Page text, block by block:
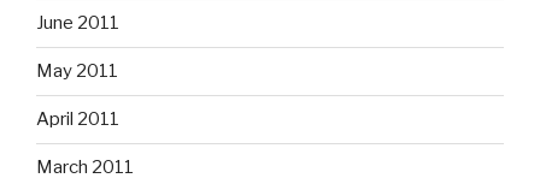
June 2011
May 2011
April 2011
March 2011